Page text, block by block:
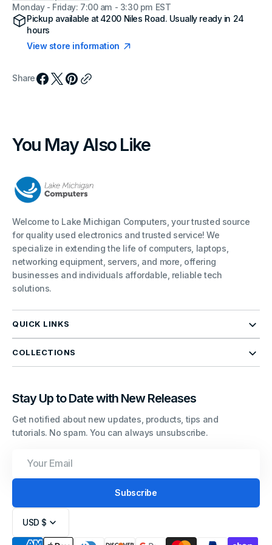
Monday - Friday: 7:00 am - 3:30 pm EST
Pickup available at4200 Niles Road. Usually ready in 24
hours
View store information
Share
You May Also Like
Welcome to Lake Michigan Computers, your trusted source
for quality used electronics and trusted service! We
specialize in extending the life of computers, laptops,
networking equipment, servers, and more, offering
businesses and individuals affordable, reliable tech
solutions.
QUICK LINKS
COLLECTIONS
Stay Up to Date with New Releases
Get notified about new updates, products, tips and
tutorials. No spam. You can always unsubscribe.
Email
Subscribe
USD $